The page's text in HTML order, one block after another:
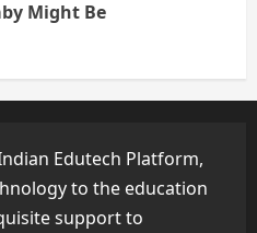
Might Be
Edutech Platform,
to the education
support to